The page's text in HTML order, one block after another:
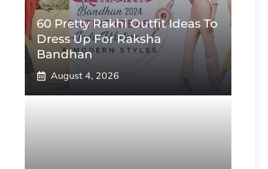
60 Pretty Rakhi Outfit Ideas To
Dress Up For Raksha
Bandhan
August 4, 2026